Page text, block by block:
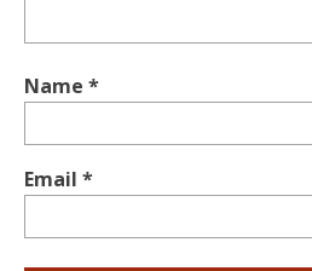
Name *
Email *